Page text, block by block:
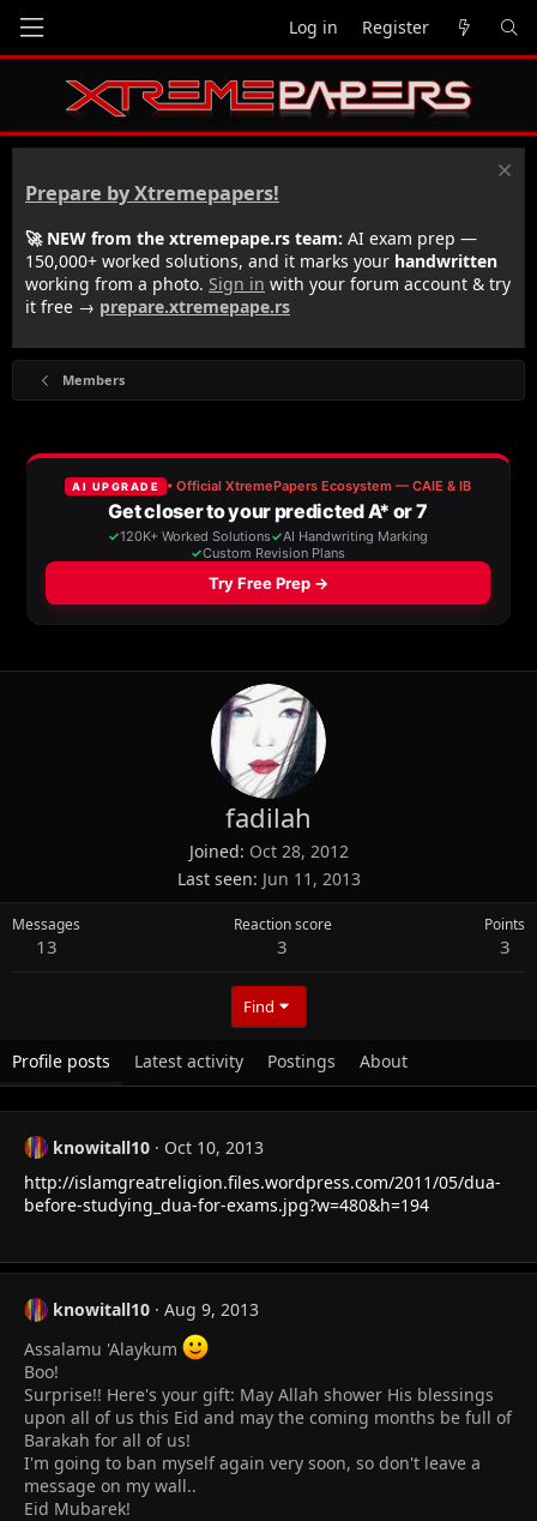
Log in Register
Prepare by Xtremepapers!
🚀 NEW from the xtremepape.rs team: AI exam prep —
150,000+ worked solutions, and it marks your handwritten
working from a photo. Sign in with your forum account & try
it free → prepare.xtremepape.rs
Members
fadilah
Joined Oct 28, 2012
Last seen Jun 11, 2013
Messages
13
Reaction score
3
Points
3
Find
Profile posts Latest activity Postings About
knowitall10
Oct 10, 2013
http://islamgreatreligion.files.wordpress.com/2011/05/dua-
before-studying_dua-for-exams.jpg?w=480&h=194
knowitall10
Aug 9, 2013
Assalamu 'Alaykum
Boo!
Surprise!! Here's your gift: May Allah shower His blessings
upon all of us this Eid and may the coming months be full of
Barakah for all of us!
I'm going to ban myself again very soon, so don't leave a
message on my wall..
Eid Mubarek!